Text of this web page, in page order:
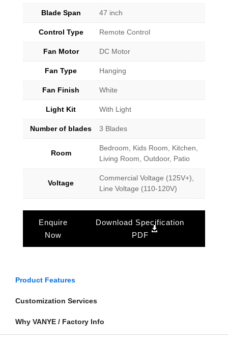
Blade Span 47 inch
Control Type Remote Control
Fan Motor DC Motor
Fan Type Hanging
Fan Finish White
Light Kit With Light
Number of blades 3 Blades
Room
Bedroom, Kids Room, Kitchen,
Living Room, Outdoor, Patio
Voltage
Commercial Voltage (125V+),
Line Voltage (110-120V)
Enquire
Now
Download Specification
PDF
Product Features
Customization Services
Why VANYE / Factory Info